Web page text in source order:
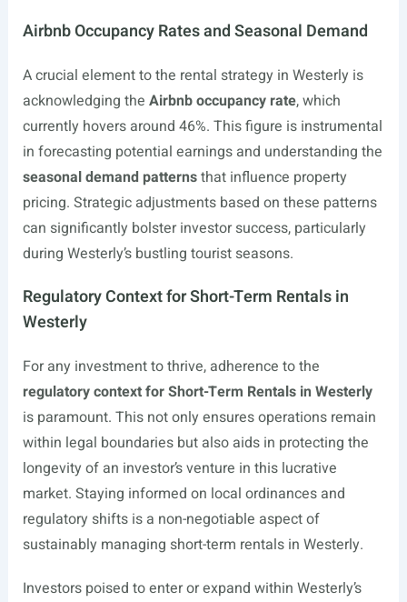
Airbnb Occupancy Rates and Seasonal Demand
A crucial element to the rental strategy in Westerly is
acknowledging the Airbnb occupancy rate, which
currently hovers around 46%. This figure is instrumental
in forecasting potential earnings and understanding the
seasonal demand patternsthat influence property
pricing. Strategic adjustments based on these patterns
can significantly bolster investor success, particularly
during Westerly’s bustling tourist seasons.
Regulatory Context for Short-Term Rentals in
Westerly
For any investment to thrive, adherence to the
regulatory context for Short-Term Rentals in Westerly
is paramount. This not only ensures operations remain
within legal boundaries but also aids in protecting the
longevity of an investor’s venture in this lucrative
market. Staying informed on local ordinances and
regulatory shifts is a non-negotiable aspect of
sustainably managing short-term rentals in Westerly.
Investors poised to enter or expand within Westerly’s